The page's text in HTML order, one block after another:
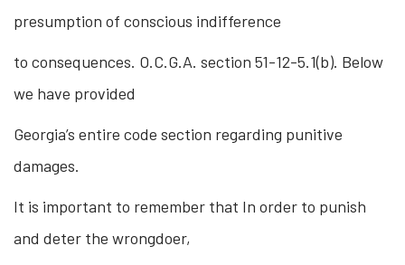
presumption of conscious indifference
to consequences. O.C.G.A. section 51-12-5.1(b). Below
we have provided
Georgia’s entire code section regarding punitive
damages.
It is important to remember that In order to punish
and deter the wrongdoer,